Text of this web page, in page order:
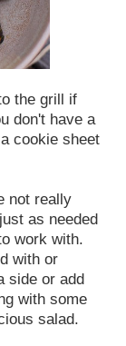
the grill if
don't have a
cookie sheet
not really
as needed
work with.
with or
side or add
with some
salad.